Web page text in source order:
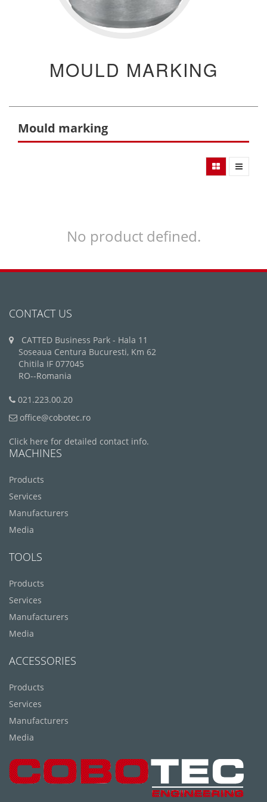
MOULD MARKING
Mould marking
No product defined.
CONTACT US
CATTED Business Park - Hala 11
Soseaua Centura Bucuresti, Km 62
Chitila IF 077045
RO--Romania
021.223.00.20
office@cobotec.ro
Click here for detailed contact info.
MACHINES
Products
Services
Manufacturers
Media
TOOLS
Products
Services
Manufacturers
Media
ACCESSORIES
Products
Services
Manufacturers
Media